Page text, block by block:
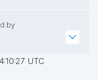
by
UTC